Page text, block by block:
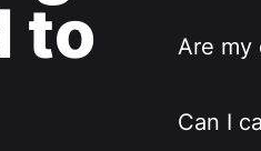
to
Are my
Can I